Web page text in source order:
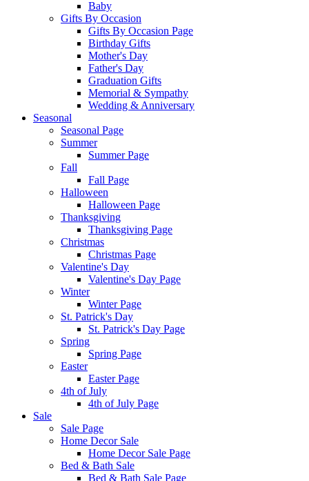
Baby
Gifts By Occasion
Gifts By Occasion Page
Birthday Gifts
Mother's Day
Father's Day
Graduation Gifts
Memorial & Sympathy
Wedding & Anniversary
Seasonal
Seasonal Page
Summer
Summer Page
Fall
Fall Page
Halloween
Halloween Page
Thanksgiving
Thanksgiving Page
Christmas
Christmas Page
Valentine's Day
Valentine's Day Page
Winter
Winter Page
St. Patrick's Day
St. Patrick's Day Page
Spring
Spring Page
Easter
Easter Page
4th of July
4th of July Page
Sale
Sale Page
Home Decor Sale
Home Decor Sale Page
Bed & Bath Sale
Bed & Bath Sale Page